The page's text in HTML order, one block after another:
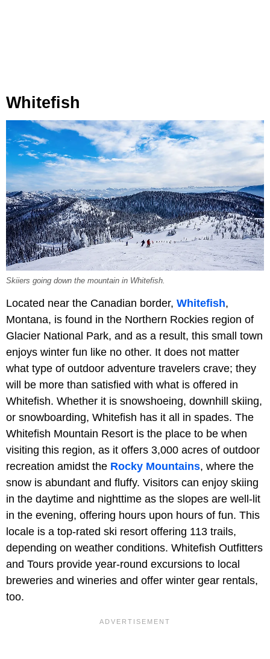
Whitefish
Skiiers going down the mountain in Whitefish.
Located near the Canadian border, Whitefish,
Montana, is found in the Northern Rockies region of
Glacier National Park, and as a result, this small town
enjoys winter fun like no other. It does not matter
what type of outdoor adventure travelers crave; they
will be more than satisfied with what is offered in
Whitefish. Whether it is snowshoeing, downhill skiing,
or snowboarding, Whitefish has it all in spades. The
Whitefish Mountain Resort is the place to be when
visiting this region, as it offers 3,000 acres of outdoor
recreation amidst the Rocky Mountains, where the
snow is abundant and fluffy. Visitors can enjoy skiing
in the daytime and nighttime as the slopes are well-lit
in the evening, offering hours upon hours of fun. This
locale is a top-rated ski resort offering 113 trails,
depending on weather conditions. Whitefish Outfitters
and Tours provide year-round excursions to local
breweries and wineries and offer winter gear rentals,
too.